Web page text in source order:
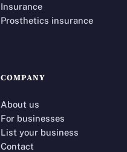
Insurance
Prosthetics insurance
COMPANY
About us
For businesses
List your business
Contact